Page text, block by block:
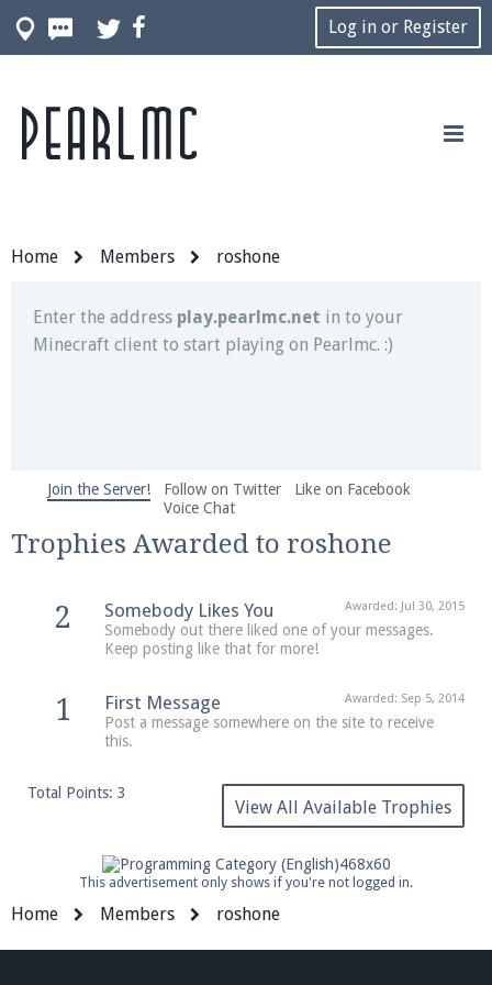
Log in or Register
Home Members roshone
Join our Discord server for both voice and text chat
out of game!
Enter the address play.pearlmc.net in to your
Minecraft client to start playing on Pearlmc. :)
We're on Twitter! Follow@PearlmcNet
and tips about our server!
Be sure to Like our page on Facebook! We're at
facebook.com/Pearlmc.Net
Join our Discord server for both voice and text chat
out of game!
Visit thePearlmc Discord Server threadfor full
Join the Server! Follow on Twitter
Like on Facebook
Voice Chat
Trophies Awarded to roshone
2 Awarded: Jul 30, 2015
Somebody Likes You
Somebody out there liked one of your messages.
Keep posting like that for more!
1 Awarded: Sep 5, 2014
First Message
Post a message somewhere on the site to receive
this.
Total Points: 3
View All Available Trophies
This advertisement only shows if you're not logged in.
Home Members roshone
Pearlmc